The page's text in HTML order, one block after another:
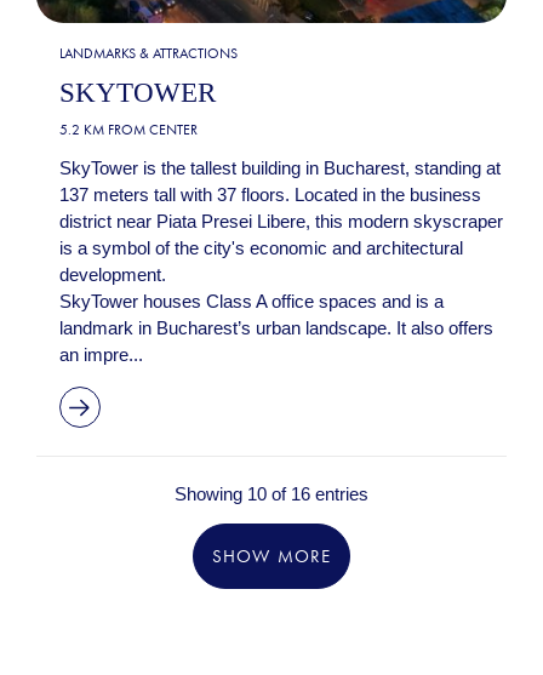
LANDMARKS & ATTRACTIONS
SKYTOWER
5.2 KM FROM CENTER
SkyTower is the tallest building in Bucharest, standing at
137 meters tall with 37 floors. Located in the business
district near Piata Presei Libere, this modern skyscraper
is a symbol of the city's economic and architectural
development.
SkyTower houses Class A office spaces and is a
landmark in Bucharest’s urban landscape. It also offers
an impre...
Showing 10 of 16 entries
SHOW MORE